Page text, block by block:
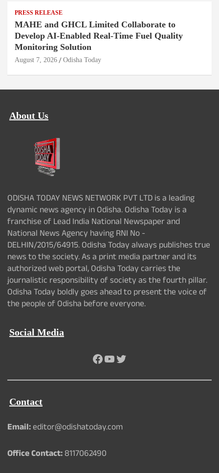
PRESS RELEASE
MAHE and GHCL Limited Collaborate to
Develop AI-Enabled Real-Time Fuel Quality
Monitoring Solution
August 7, 2026 Odisha Today
About Us
ODISHA TODAY NEWS NETWORK PVT LTD is a leading
dynamic news agency in Odisha. Odisha Today is a
franchise of Lead India National Newspaper and
National News Agency having RNI No -
DELHIN/2015/64915. Odisha Today always publishes true
news to the society. As a print media partner and its
authorized web portal, Odisha Today carries the
journalistic responsibility of society as the fourth pillar.
Odisha Today boldly goes ahead to present the voice of
the people of Odisha before everyone.
Social Media
Facebook
YouTube
Twitter
Contact
Email:editor@odishatoday.com
Office Contact:8117062490